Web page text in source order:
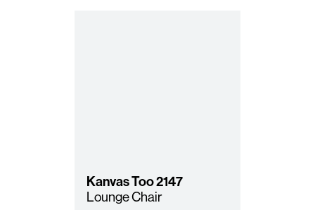
Kanvas Too2147
Lounge Chair